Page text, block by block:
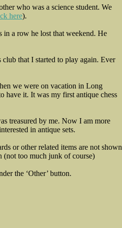
who was a science student. We
here).
in a row he lost that weekend. He
that I started to play again. Ever
we were on vacation in Long
have it. It was my first antique chess
treasured by me. Now I am more
in antique sets.
or other related items are not shown
(not too much junk of course)
the ‘Other’ button.